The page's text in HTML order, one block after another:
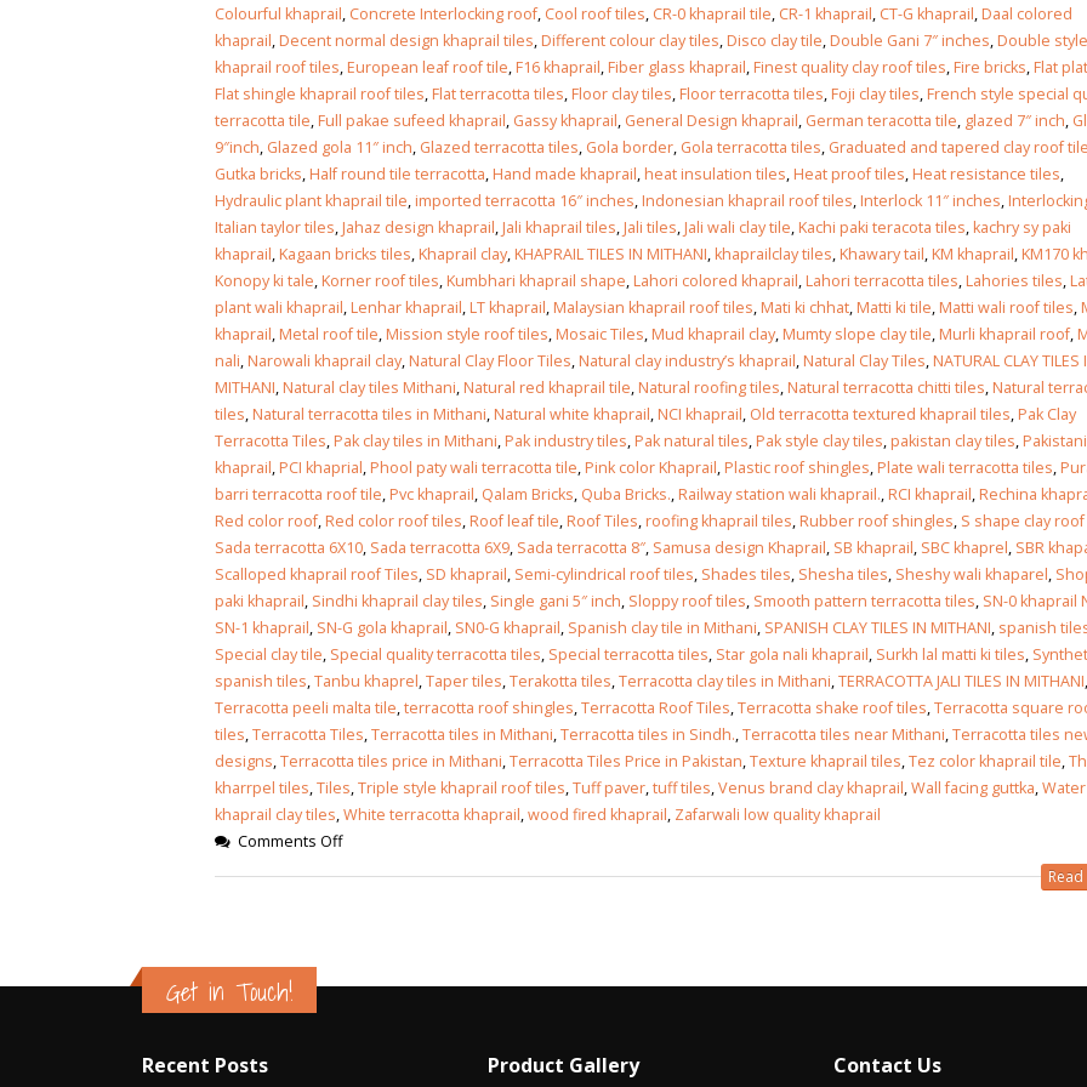
Colourful khaprail, Concrete Interlocking roof, Cool roof tiles, CR-0 khaprail tile, CR-1 khaprail, CT-G khaprail,Daal colored
khaprail,Decent normal design khaprail tiles,Different colour clay tiles,Disco clay tile,Double Gani 7″ inches,Double style
khaprail roof tiles,European leaf roof tile,F16 khaprail,Fiber glass khaprail,Finest quality clay roof tiles,Fire bricks,Flat
Flat shingle khaprail roof tiles,Flat terracotta tiles,Floor clay tiles,Floor terracotta tiles,Foji clay tiles,French style special
terracotta tile,Full pakae sufeed khaprail, Gassy khaprail, General Design khaprail, German teracotta tile, glazed 7″ inch,
9″inch, Glazed gola 11″ inch, Glazed terracotta tiles, Gola border, Gola terracotta tiles, Graduated and tapered clay roof
Gutka bricks,Half round tile terracotta,Hand made khaprail,heat insulation tiles,Heat proof tiles,Heat resistance tiles,
Hydraulic plant khaprail tile,imported terracotta 16″ inches,Indonesian khaprail roof tiles,Interlock 11″ inches,
Italian taylor tiles,Jahaz design khaprail,Jali khaprail tiles,Jali tiles,Jali wali clay tile,Kachi paki teracota tiles,kachry sy paki
khaprail,Kagaan bricks tiles,Khaprail clay,KHAPRAIL TILES IN MITHANI,khaprailclay tiles,Khawary tail,KM khaprail,KM170
Konopy ki tale,Korner roof tiles,Kumbhari khaprail shape,Lahori colored khaprail,Lahori terracotta tiles,Lahories tiles,
plant wali khaprail,Lenhar khaprail,LT khaprail,Malaysian khaprail roof tiles,Mati ki chhat,Matti ki tile,Matti wali roof tiles,
khaprail,Metal roof tile,Mission style roof tiles,Mosaic Tiles,Mud khaprail clay,Mumty slope clay tile,Murli khaprail roof,
nali,Narowali khaprail clay,Natural Clay Floor Tiles,Natural clay industry’s khaprail,Natural Clay Tiles,NATURAL CLAY TILES
MITHANI,Natural clay tiles Mithani,Natural red khaprail tile,Natural roofing tiles,Natural terracotta chitti tiles,Natural
tiles,Natural terracotta tiles in Mithani,Natural white khaprail,NCI khaprail, Old terracotta textured khaprail tiles,Pak Clay
Terracotta Tiles,Pak clay tiles in Mithani,Pak industry tiles,Pak natural tiles,Pak style clay tiles,pakistan clay tiles,Pakistani
khaprail,PCI khaprial,Phool paty wali terracotta tile,Pink color Khaprail,Plastic roof shingles,Plate wali terracotta tiles,
barri terracotta roof tile,Pvc khaprail, Qalam Bricks, Quba Bricks.,Railway station wali khaprail.,RCI khaprail,Rechina
Red color roof,Red color roof tiles,Roof leaf tile,Roof Tiles,roofing khaprail tiles,Rubber roof shingles, S shape clay
Sada terracotta 6X10, Sada terracotta 6X9, Sada terracotta 8″, Samusa design Khaprail, SB khaprail, SBC khaprel, SBR
Scalloped khaprail roof Tiles, SD khaprail, Semi-cylindrical roof tiles, Shades tiles, Shesha tiles, Sheshy wali khaparel,
paki khaprail, Sindhi khaprail clay tiles, Single gani 5″ inch, Sloppy roof tiles, Smooth pattern terracotta tiles, SN-0 khaprail
SN-1 khaprail, SN-G gola khaprail, SN0-G khaprail, Spanish clay tile in Mithani, SPANISH CLAY TILES IN MITHANI, spanish
Special clay tile, Special quality terracotta tiles, Special terracotta tiles, Star gola nali khaprail, Surkh lal matti ki tiles,
spanish tiles,Tanbu khaprel,Taper tiles,Terakotta tiles,Terracotta clay tiles in Mithani,TERRACOTTA JALI TILES IN MITHANI,
Terracotta peeli malta tile,terracotta roof shingles,Terracotta Roof Tiles,Terracotta shake roof tiles,Terracotta square
tiles,Terracotta Tiles,Terracotta tiles in Mithani,Terracotta tiles in Sindh.,Terracotta tiles near Mithani,Terracotta tiles
designs,Terracotta tiles price in Mithani,Terracotta Tiles Price in Pakistan,Texture khaprail tiles,Tez color khaprail tile,
kharrpel tiles,Tiles,Triple style khaprail roof tiles,Tuff paver,tuff tiles,Venus brand clay khaprail,Wall facing guttka,
khaprail clay tiles,White terracotta khaprail,wood fired khaprail, Zafarwali low quality khaprail
Comments Off
January 12, 2026 January 12, 2026
Get in Touch!
Recent Posts Product Gallery Contact Us